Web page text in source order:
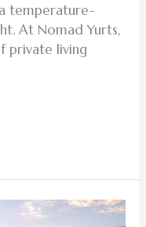
temperature-
At Nomad Yurts,
private living